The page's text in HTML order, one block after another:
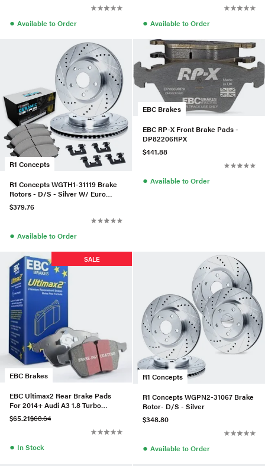
● Available to Order ● Available to Order
R1 Concepts
R1 Concepts WGTH1-31119 Brake
Rotors - D/S - Silver W/ Euro
Ceramic Pads & Hdw
$379.76
● Available to Order
EBC Brakes
EBC RP-X Front Brake Pads -
DP82206RPX
$441.88
● Available to Order
EBC Brakes
SALE
EBC Ultimax2 Rear Brake Pads
For 2014+ Audi A3 1.8 Turbo
(w/Electronic Parking Brake)
$65.21$68.64
● In Stock
R1 Concepts
R1 Concepts WGPN2-31067 Brake
Rotor- D/S - Silver
$348.80
● Available to Order